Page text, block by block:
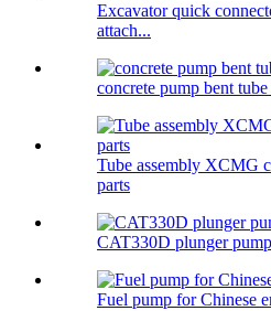
Excavator quick
attach...
concrete pump bent tube
Tube assembly XCMG
parts
CAT330D plunger
Fuel pump for Chinese